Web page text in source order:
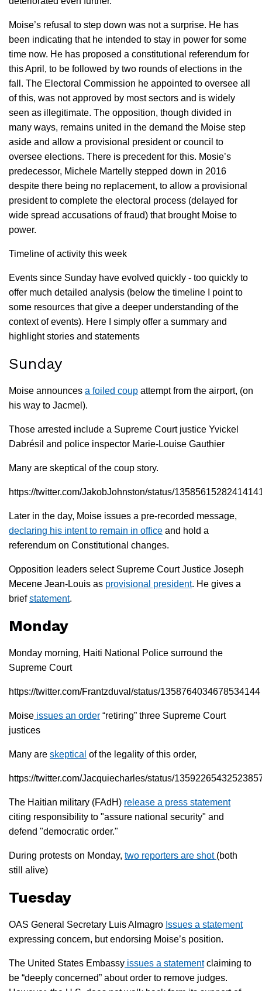
Moise’s refusal to step down was not a surprise. He has
been indicating that he intended to stay in power for some
time now. He has proposed a constitutional referendum for
this April, to be followed by two rounds of elections in the
fall. The Electoral Commission he appointed to oversee all
of this, was not approved by most sectors and is widely
seen as illegitimate. The opposition, though divided in
many ways, remains united in the demand the Moise step
aside and allow a provisional president or council to
oversee elections. There is precedent for this. Mosie’s
predecessor, Michele Martelly stepped down in 2016
despite there being no replacement, to allow a provisional
president to complete the electoral process (delayed for
wide spread accusations of fraud) that brought Moise to
power.
Timeline of activity this week
Events since Sunday have evolved quickly - too quickly to
offer much detailed analysis (below the timeline I point to
some resources that give a deeper understanding of the
context of events). Here I simply offer a summary and
highlight stories and statements
Sunday
Moise announces a foiled coup attempt from the airport, (on
his way to Jacmel).
Those arrested include a Supreme Court justice Yvickel
Dabrésil and police inspector Marie-Louise Gauthier
Many are skeptical of the coup story.
https://twitter.com/JakobJohnston/status/
Later in the day, Moise issues a pre-recorded message,
declaring his intent to remain in office and hold a
referendum on Constitutional changes.
Opposition leaders select Supreme Court Justice Joseph
Mecene Jean-Louis as provisional president. He gives a
briefstatement.
Monday
Monday morning, Haiti National Police surround the
Supreme Court
https://twitter.com/Frantzduval/status/1358764034678534144
Moise issues an order “retiring” three Supreme Court
justices
Many are skeptical of the legality of this order,
https://twitter.com/Jacquiecharles/status/
The Haitian military (FAdH) release a press statement
citing responsibility to "assure national security" and
defend "democratic order."
During protests on Monday, two reporters are shot (both
still alive)
Tuesday
OAS General Secretary Luis Almagro Issues a statement
expressing concern, but endorsing Moise’s position.
The United States Embassy issues a statementclaiming to
be “deeply concerned” about order to remove judges.